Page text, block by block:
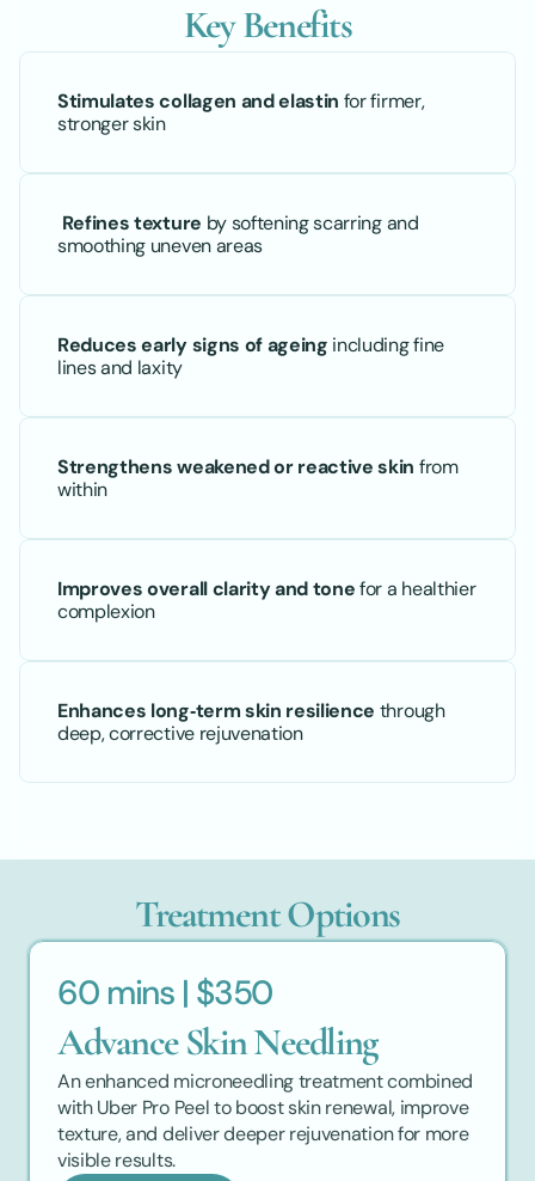
Key Benefits
Stimulates collagen and elastin for firmer,
stronger skin
Refines texture by softening scarring and
smoothing uneven areas
Reduces early signs of ageing including fine
lines and laxity
Strengthens weakened or reactive skin from
within
Improves overall clarity and tone for a healthier
complexion
Enhances long‑term skin resilience through
deep, corrective rejuvenation
Treatment Options
60 mins | $350
Advance Skin Needling
An enhanced microneedling treatment combined
with Uber Pro Peel to boost skin renewal, improve
texture, and deliver deeper rejuvenation for more
visible results.